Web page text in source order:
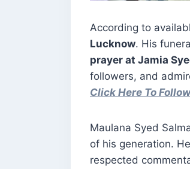
According to
Lucknow. His
prayer at Jamia
followers, and
Click Here To
Maulana Syed
of his generation.
respected